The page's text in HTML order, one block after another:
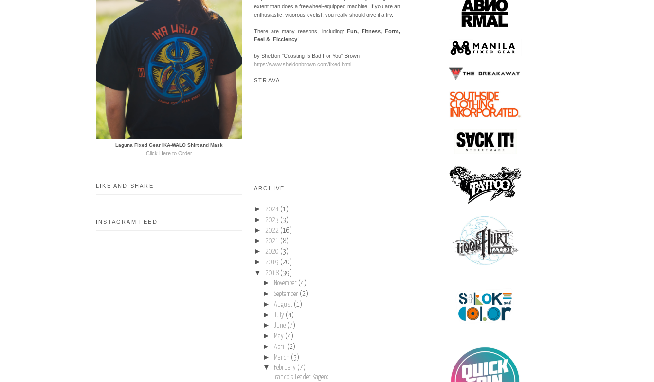
Laguna Fixed Gear IKA-WALO Shirt and Mask
Click Here to Order
LIKE AND SHARE
INSTAGRAM FEED
extent than does a freewheel-equipped machine. If you are an
enthusiastic, vigorous cyclist, you really should give it a try.
There are many reasons, including: Fun, Fitness, Form,
Feel & 'Ficciency!
by Sheldon "Coasting Is Bad For You" Brown
https://www.sheldonbrown.com/fixed.html
STRAVA
ARCHIVE
► 2024 (1)
► 2023 (3)
► 2022 (16)
► 2021 (8)
► 2020 (3)
► 2019 (20)
▼ 2018 (39)
► November (4)
► September (2)
► August (1)
► July (4)
► June (7)
► May (4)
► April (2)
► March (3)
▼ February (7)
Franco’s Leader Kagero